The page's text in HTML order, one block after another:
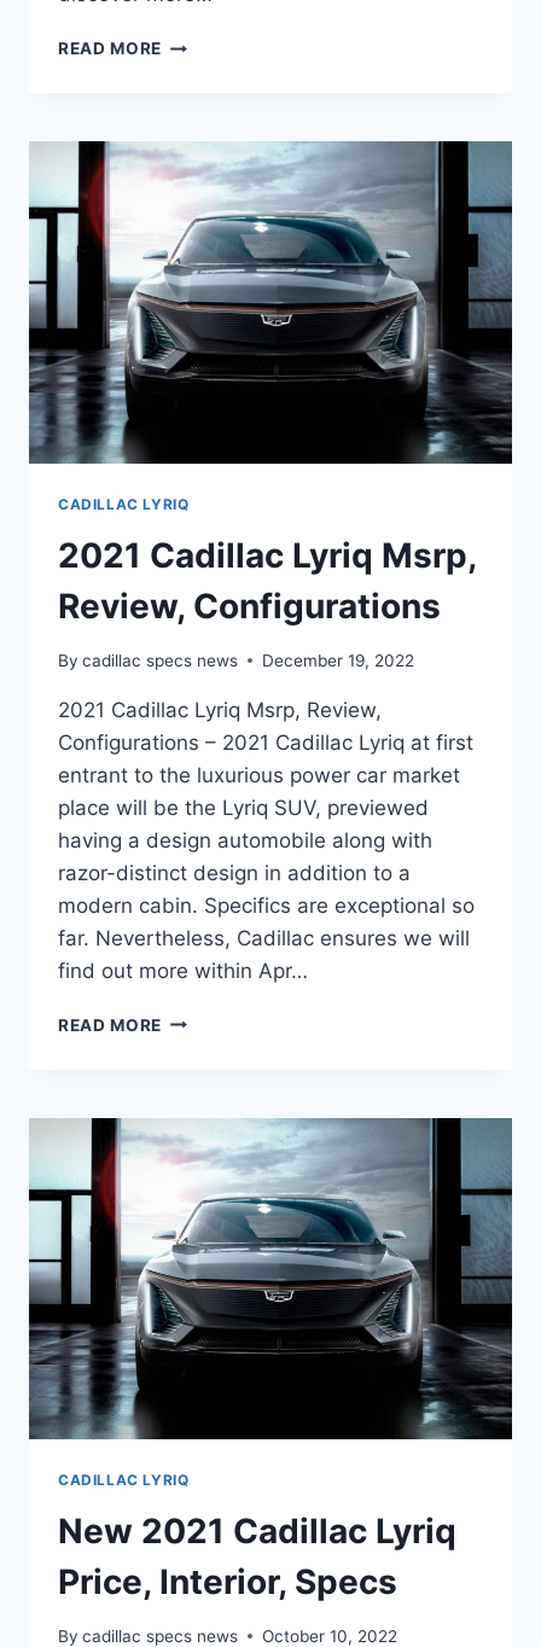
READ MORE NEW
CHANGES,
FEATURES,
CADILLAC LYRIQ
2021 Cadillac Lyriq Msrp,
Review, Configurations
By cadillac specs news December 19, 2022
2021 Cadillac Lyriq Msrp, Review,
Configurations – 2021 Cadillac Lyriq at first
entrant to the luxurious power car market
place will be the Lyriq SUV, previewed
having a design automobile along with
razor-distinct design in addition to a
modern cabin. Specifics are exceptional so
far. Nevertheless, Cadillac ensures we will
find out more within Apr…
READ MORE 2021
REVIEW,
CONFIGURATIONS
CADILLAC LYRIQ
New 2021 Cadillac Lyriq
Price, Interior, Specs
By cadillac specs news October 10, 2022